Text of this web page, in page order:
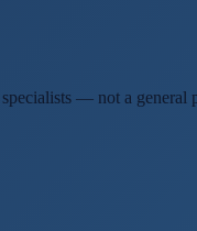
— not a general